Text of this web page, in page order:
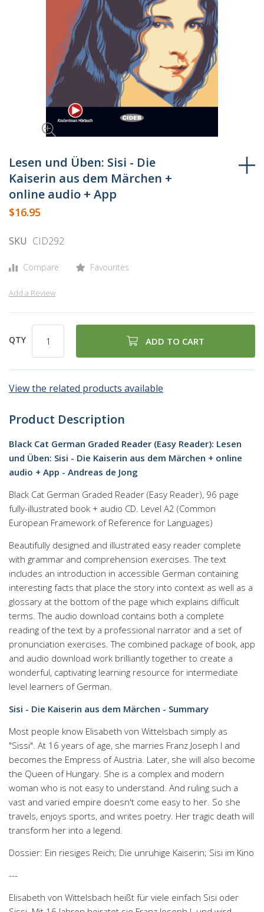
to
the
beginning
of
the
gallery
Lesen und Üben: Sisi - Die
Kaiserin aus dem Märchen +
online audio + App
$16.95
SKU CID292
Compare Favourites
Add a Review
QTY ADD TO CART
View the related products available
Product Description
Black Cat German Graded Reader (Easy Reader): Lesen
und Üben: Sisi - Die Kaiserin aus dem Märchen + online
audio + App - Andreas de Jong
Black Cat German Graded Reader (Easy Reader), 96 page
fully-illustrated book + audio CD. Level A2 (Common
European Framework of Reference for Languages)
Beautifully designed and illustrated easy reader complete
with grammar and comprehension exercises. The text
includes an introduction in accessible German containing
interesting facts that place the story into context as well as a
glossary at the bottom of the page which explains difficult
terms. The audio download contains both a complete
reading of the text by a professional narrator and a set of
pronunciation exercises. The combined package of book, app
and audio download work brilliantly together to create a
wonderful, captivating learning resource for intermediate
level learners of German.
Sisi - Die Kaiserin aus dem Märchen - Summary
Most people know Elisabeth von Wittelsbach simply as
"Sissi". At 16 years of age, she marries Franz Joseph I and
becomes the Empress of Austria. Later, she will also become
the Queen of Hungary. She is a complex and modern
woman who is not easy to understand. And ruling such a
vast and varied empire doesn't come easy to her. So she
travels, enjoys sports, and writes poetry. Her tragic death will
transform her into a legend.
Dossier: Ein riesiges Reich; Die unruhige Kaiserin; Sisi im Kino
---
Elisabeth von Wittelsbach heißt für viele einfach Sisi oder